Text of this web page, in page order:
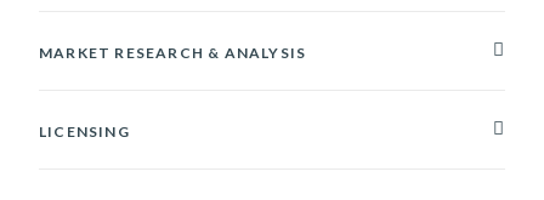
MARKET RESEARCH & ANALYSIS
LICENSING